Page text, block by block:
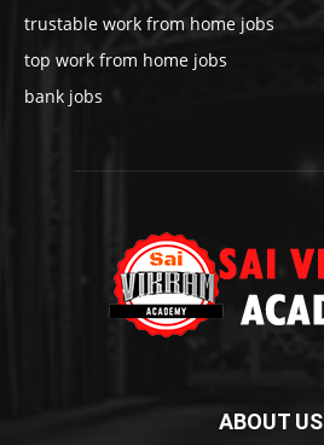
trustable work from home jobs
top work from home jobs
bank jobs
ABOUT US